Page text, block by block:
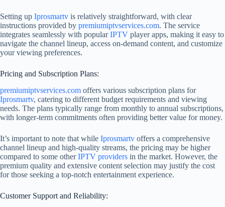
Setting up Iprosmartv is relatively straightforward, with clear
instructions provided by premiumiptvservices.com. The service
integrates seamlessly with popularIPTV player apps, making it easy to
navigate the channel lineup, access on-demand content, and customize
your viewing preferences.
Pricing and Subscription Plans:
premiumiptvservices.com offers various subscription plans for
Iprosmartv, catering to different budget requirements and viewing
needs. The plans typically range from monthly to annual subscriptions,
with longer-term commitments often providing better value for money.
It’s important to note that while Iprosmartv offers a comprehensive
channel lineup and high-quality streams, the pricing may be higher
compared to some otherIPTV providers in the market. However, the
premium quality and extensive content selection may justify the cost
for those seeking a top-notch entertainment experience.
Customer Support and Reliability: